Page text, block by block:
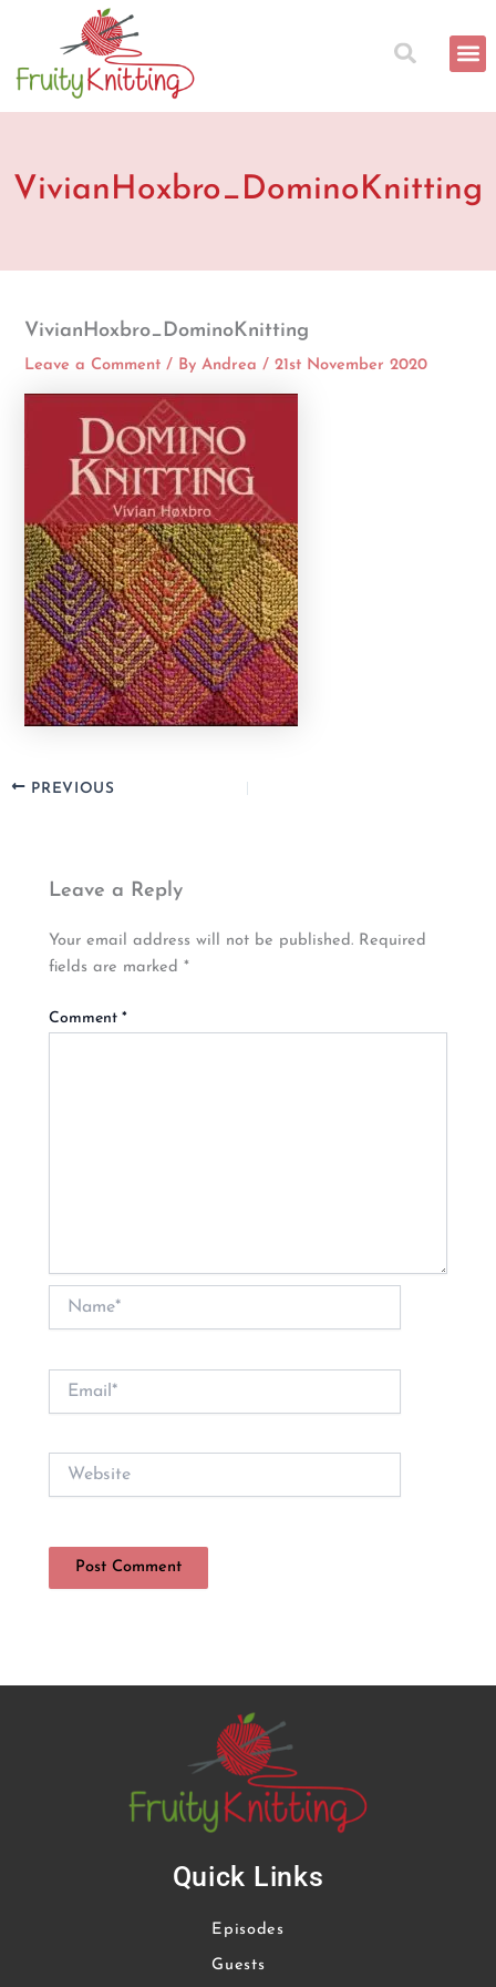
content
VivianHoxbro_DominoKnitting
VivianHoxbro_DominoKnitting
Leave a Comment / ByAndrea/21st November 2020
PREVIOUS
Leave a Reply
Your email address will not be published. Required
fields are marked*
Comment*
Name*
Website
Quick Links
Episodes
Guests